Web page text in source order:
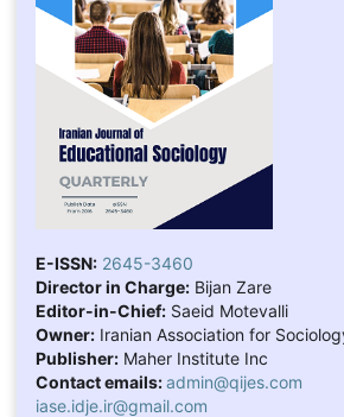
E-ISSN: 2645-3460
Director in Charge:Bijan Zare
Editor-in-Chief:Saeid Motevalli
Owner:Iranian Association for
Publisher:Maher Institute Inc
Contact emails:admin@qijes.com
iase.idje.ir@gmail.com